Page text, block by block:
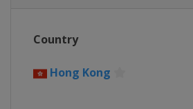
Country
Hong Kong